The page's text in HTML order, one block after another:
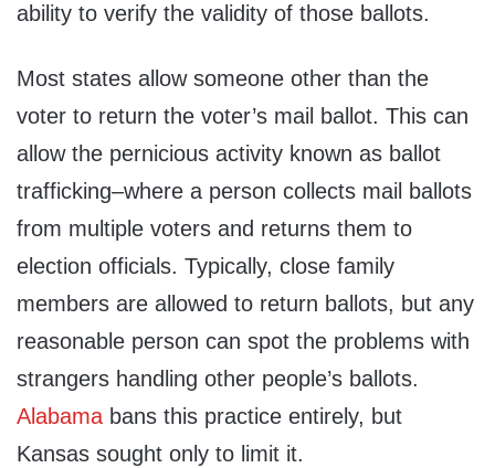
ability to verify the validity of those ballots.
Most states allow someone other than the
voter to return the voter’s mail ballot. This can
allow the pernicious activity known as ballot
trafficking–where a person collects mail ballots
from multiple voters and returns them to
election officials. Typically, close family
members are allowed to return ballots, but any
reasonable person can spot the problems with
strangers handling other people’s ballots.
Alabama bans this practice entirely, but
Kansas sought only to limit it.